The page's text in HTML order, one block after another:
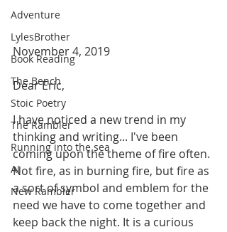
Adventure
LylesBrother
Book Reading
The Bench
Stoic Poetry
The Rambler
Running into the sea
AI
New Rambler
November 4, 2019
Dear Eric,
I have noticed a new trend in my
thinking and writing... I've been
coming upon the theme of fire often.
Not fire, as in burning fire, but fire as
a sort of symbol and emblem for the
need we have to come together and
keep back the night. It is a curious